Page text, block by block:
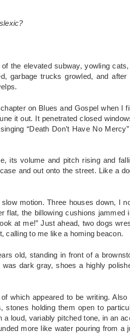
the elevated subway, yowling
garbage trucks growled, and
on Blues and Gospel when I
it out. It penetrated closed
“Death Don’t Have No
its volume and pitch rising and
and out onto the street. Like a
motion. Three houses down, I
the billowing cushions jammed
at me!” Just ahead, two dogs
calling to me like a homing beacon.
old, standing in front of a
dark gray, shoes a highly
which appeared to be writing. Also
holding them open to
loud, variably pitched tone, in an
more like water pouring from a